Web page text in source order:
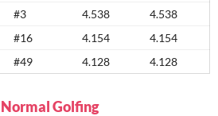
#3 4.538
4.538
#16 4.154
4.154
#49 4.128 4.128
Normal Golfing